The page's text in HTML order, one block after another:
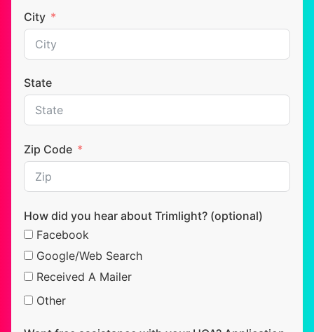
City
State
Zip Code
How did you hear about Trimlight? (optional)
Facebook
Google/Web Search
Received A Mailer
Other